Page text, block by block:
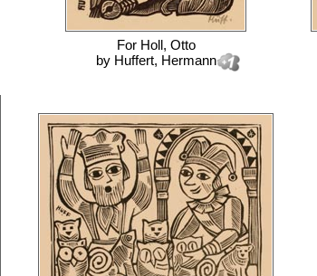
For Holl, Otto
by Huffert, Hermann